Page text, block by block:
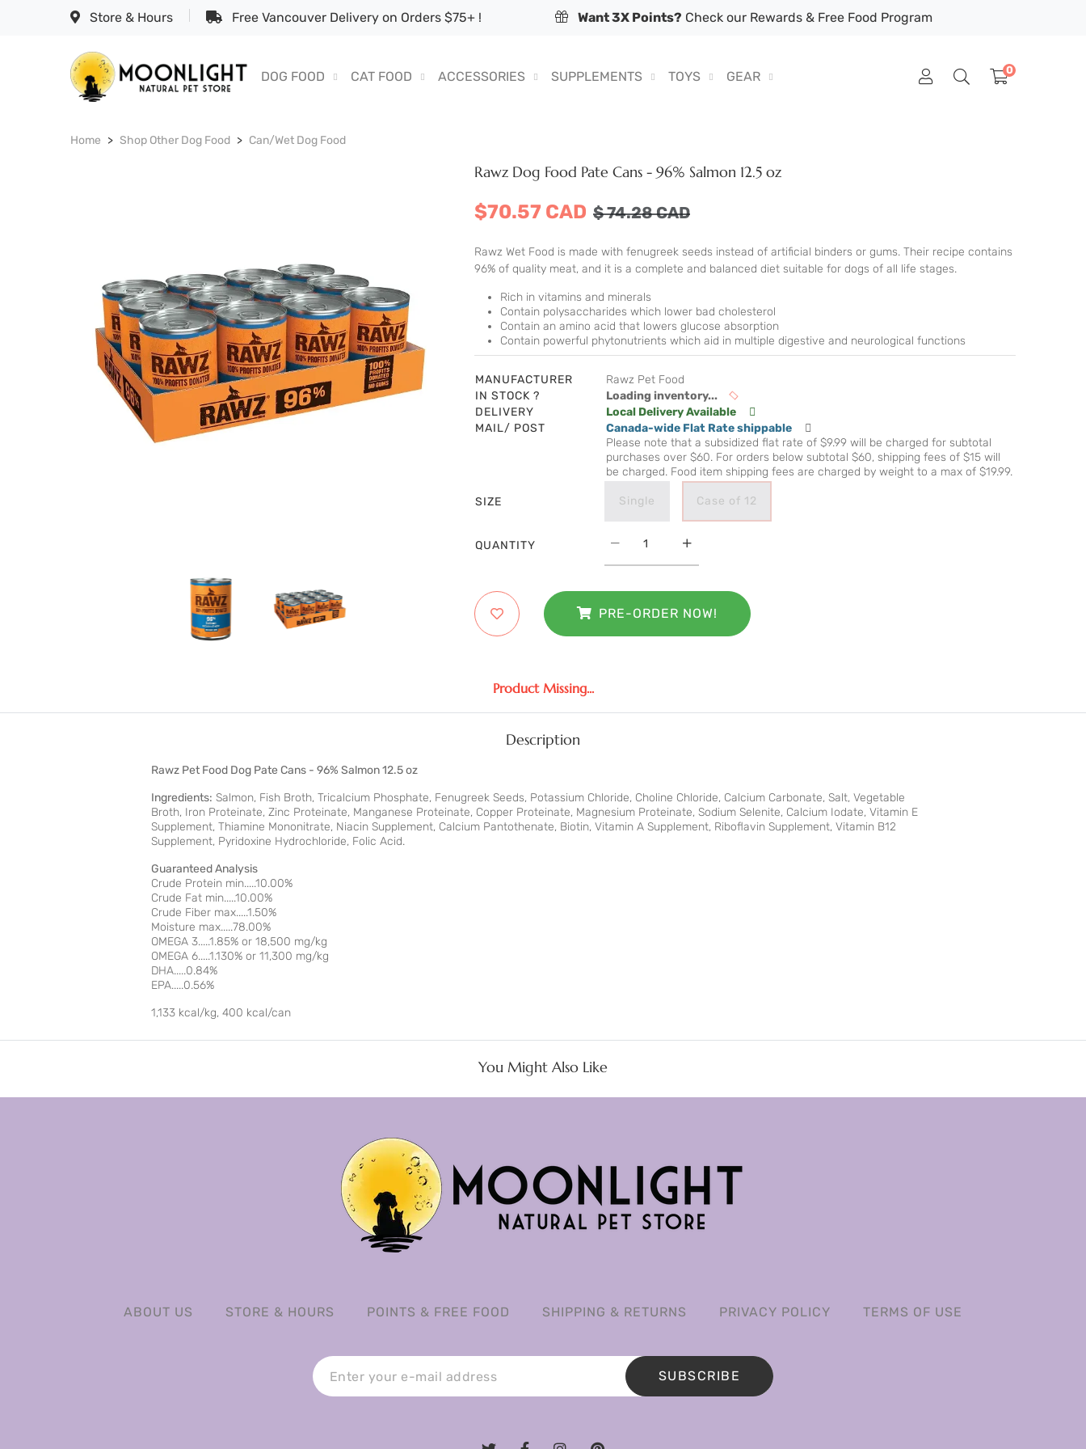
Store & Hours Free Vancouver Delivery on Orders $75+ ! Want 3X Points? Check our Rewards & Free Food Program
DOG FOOD CAT FOOD ACCESSORIES SUPPLEMENTS TOYS GEAR 0
Home Shop Other Dog Food Can/Wet Dog Food
Rawz Dog Food Pate Cans - 96% Salmon 12.5 oz
$70.57 CAD $74.28CAD
Rawz Wet Food is made with fenugreek seeds instead of artificial binders or gums. Their recipe contains
96% of quality meat, and it is a complete and balanced diet suitable for dogs of all life stages.
Rich in vitamins and minerals
Contain polysaccharides which lower bad cholesterol
Contain an amino acid that lowers glucose absorption
Contain powerful phytonutrients which aid in multiple digestive and neurological functions
MANUFACTURER
Rawz Pet Food
IN STOCK ?
Loading inventory...
DELIVERY
Local Delivery Available
MAIL/ POST
Canada-wide Flat Rate shippable
Please note that a subsidized flat rate of $9.99 will be charged for subtotal
purchases over $60. For orders below subtotal $60, shipping fees of $15 will
be charged. Food item shipping fees are charged by weight to a max of $19.99.
SIZE Single Case of 12
QUANTITY
PRE-ORDER NOW!
Product Missing...
Description
Rawz Pet Food Dog Pate Cans - 96% Salmon 12.5 oz
Ingredients: Salmon, Fish Broth, Tricalcium Phosphate, Fenugreek Seeds, Potassium Chloride, Choline Chloride, Calcium Carbonate, Salt, Vegetable
Broth, Iron Proteinate, Zinc Proteinate, Manganese Proteinate, Copper Proteinate, Magnesium Proteinate, Sodium Selenite, Calcium Iodate, Vitamin E
Supplement, Thiamine Mononitrate, Niacin Supplement, Calcium Pantothenate, Biotin, Vitamin A Supplement, Riboflavin Supplement, Vitamin B12
Supplement, Pyridoxine Hydrochloride, Folic Acid.
Guaranteed Analysis
Crude Protein min.....10.00%
Crude Fat min.....10.00%
Crude Fiber max.....1.50%
Moisture max.....78.00%
OMEGA 3.....1.85% or 18,500 mg/kg
OMEGA 6.....1.130% or 11,300 mg/kg
DHA.....0.84%
EPA.....0.56%
1,133 kcal/kg, 400 kcal/can
You Might Also Like
ABOUT US STORE & HOURS POINTS & FREE FOOD SHIPPING & RETURNS PRIVACY POLICY TERMS OF USE
SUBSCRIBE